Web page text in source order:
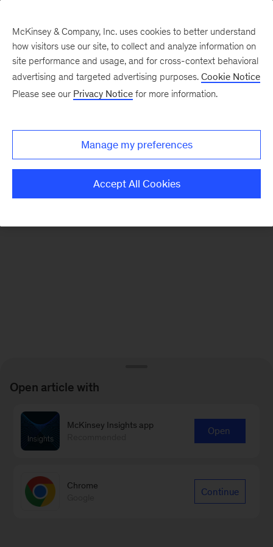
There was a problem loading this section.
Monthly
McKinsey & Company, Inc. uses cookies to better understand
how visitors use our site, to collect and analyze information on
site performance and usage, and for cross-context behavioral
advertising and targeted advertising purposes. Cookie Notice
Please see our Privacy Notice for more information.
Manage my preferences
Accept All Cookies
Open article with
McKinsey Insights app
Open
Chrome
Continue